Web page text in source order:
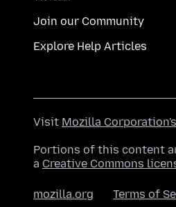
Join our Community
Explore Help Articles
Visit Mozilla Corporation's
Portions of this content
a Creative Commons
mozilla.org Terms of